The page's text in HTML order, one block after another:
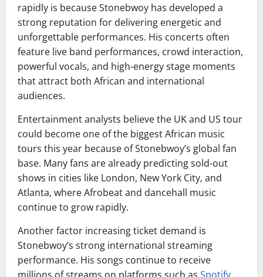
rapidly is because Stonebwoy has developed a
strong reputation for delivering energetic and
unforgettable performances. His concerts often
feature live band performances, crowd interaction,
powerful vocals, and high-energy stage moments
that attract both African and international
audiences.
Entertainment analysts believe the UK and US tour
could become one of the biggest African music
tours this year because of Stonebwoy’s global fan
base. Many fans are already predicting sold-out
shows in cities like London, New York City, and
Atlanta, where Afrobeat and dancehall music
continue to grow rapidly.
Another factor increasing ticket demand is
Stonebwoy’s strong international streaming
performance. His songs continue to receive
millions of streams on platforms such as Spotify